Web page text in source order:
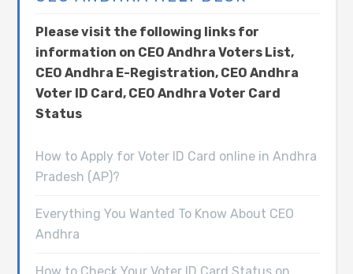
Please visit the following links for
information on CEO Andhra Voters List,
CEO Andhra E-Registration, CEO Andhra
Voter ID Card, CEO Andhra Voter Card
Status
How to Apply for Voter ID Card online in Andhra
Pradesh (AP)?
Everything You Wanted To Know About CEO
Andhra